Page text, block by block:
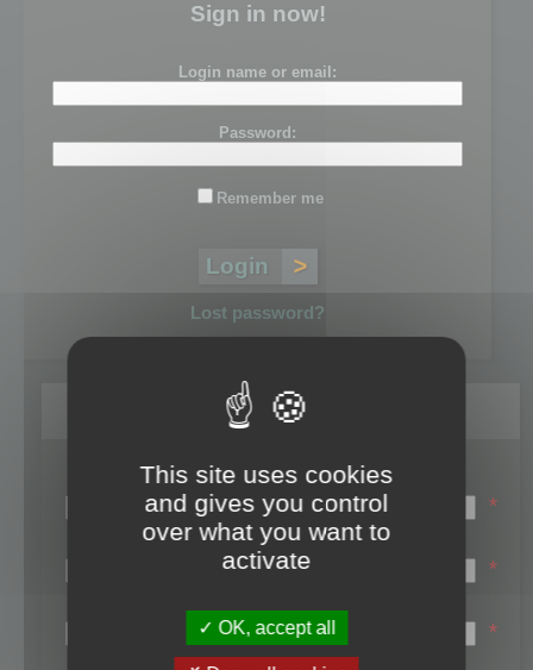
Sign in now!
Login name or email:
Password:
Remember me
Lost password?
Register
Login name:
*
Email:
*
First name:
*
This site uses cookies
and gives you control
over what you want to
activate
OK, accept all